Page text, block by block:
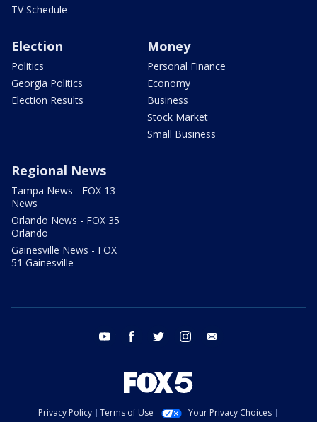
TV Schedule
Election
Politics
Georgia Politics
Election Results
Money
Personal Finance
Economy
Business
Stock Market
Small Business
Regional News
Tampa News - FOX 13
News
Orlando News - FOX 35
Orlando
Gainesville News - FOX
51 Gainesville
youtube facebook twitter instagram
Privacy Policy Terms of Use
Your Privacy Choices